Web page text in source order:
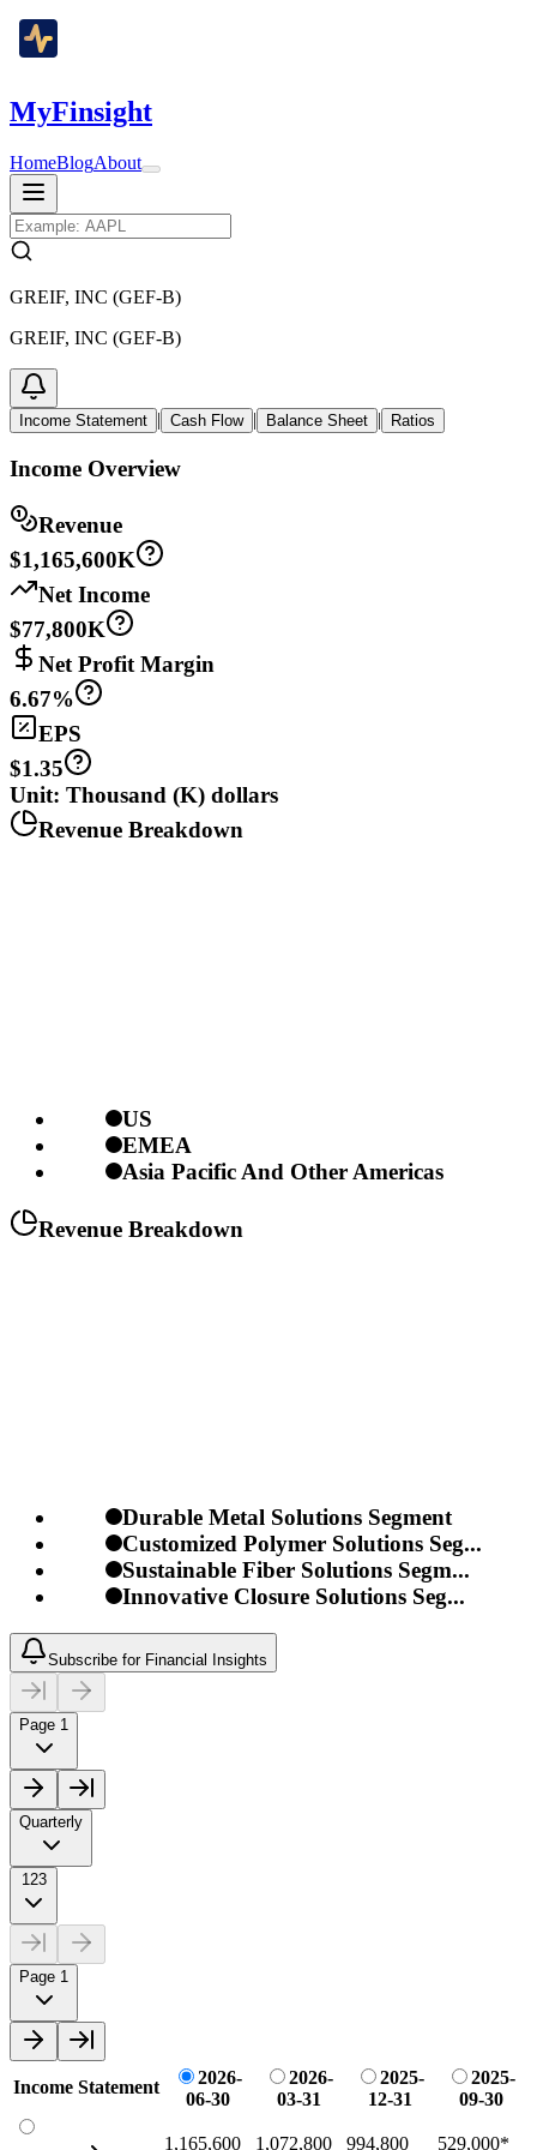
MyFinsight
HomeBlogAbout
GREIF, INC (GEF-B)
GREIF, INC (GEF-B)
Income Statement | Cash Flow | Balance Sheet | Ratios
Income Overview
Revenue
$1,165,600K
Net Income
$77,800K
Net Profit Margin
6.67%
EPS
$1.35
Unit: Thousand (K) dollars
Revenue Breakdown
US
EMEA
Asia Pacific And Other Americas
Revenue Breakdown
Durable Metal Solutions Segment
Customized Polymer Solutions Seg...
Sustainable Fiber Solutions Segm...
Innovative Closure Solutions Seg...
Subscribe for Financial Insights
Page 1
Quarterly
123
Page 1
Income Statement
2026-
06-30
2026-
03-31
2025-
12-31
2025-
09-30
1,165,600 1,072,800 994,800 529,000*